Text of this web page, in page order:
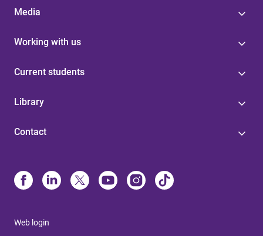
Media
Working with us
Current students
Library
Contact
Web login